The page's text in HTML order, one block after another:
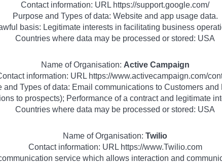
Contact information: URL https://support.google.com/
Purpose and Types of data: Website and app usage data.
basis: Legitimate interests in facilitating business
Countries where data may be processed or stored: USA
Name of Organisation: Active Campaign
information: URL https://www.activecampaign.com/
and Types of data: Email communications to Customers and
to prospects); Performance of a contract and legitimate
Countries where data may be processed or stored: USA
Name of Organisation: Twilio
Contact information: URL https://www.Twilio.com
service which allows interaction and